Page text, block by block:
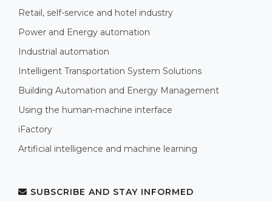
Retail, self-service and hotel industry
Power and Energy automation
Industrial automation
Intelligent Transportation System Solutions
Building Automation and Energy Management
Using the human-machine interface
iFactory
Artificial intelligence and machine learning
SUBSCRIBE AND STAY INFORMED